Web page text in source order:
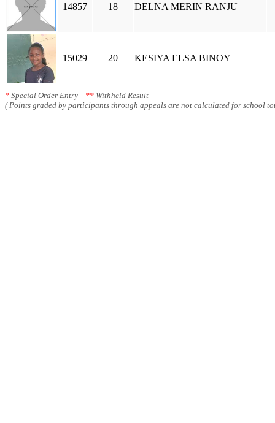
14857 18 DELNA MERIN RANJU
15029 20 KESIYA ELSA BINOY
* Special Order Entry ** Withheld Result
( Points graded by participants through appeals are not calculated for school